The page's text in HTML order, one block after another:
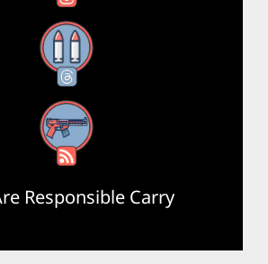
Threads
RSS Feed
Responsible Carry